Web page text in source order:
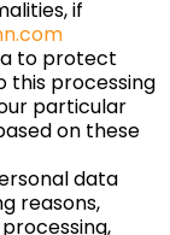
if
to protect
this processing
particular
on these
data
reasons,